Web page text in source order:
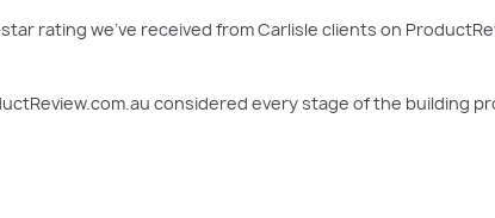
rating we’ve received from Carlisle clients on
considered every stage of the building